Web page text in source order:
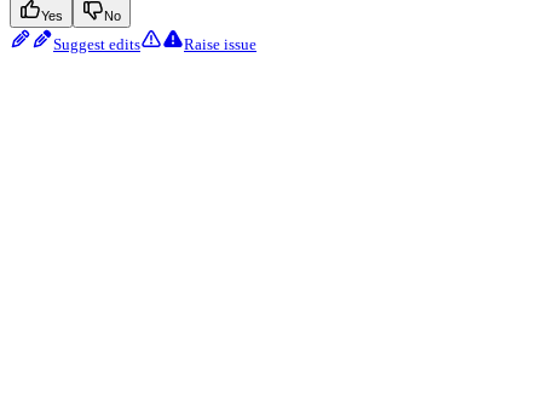
Yes No
Suggest edits Raise issue